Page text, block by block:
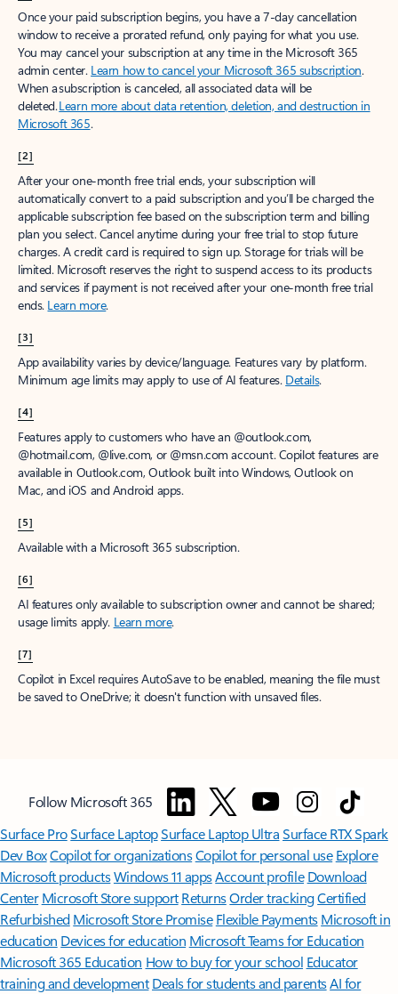
Once your paid subscription begins, you have a 7-day cancellation
window to receive a prorated refund, only paying for what you use.
You may cancel your subscription at any time in the Microsoft 365
admin center. Learn how to cancel your Microsoft 365 subscription.
When a subscription is canceled, all associated data will be
deleted.Learn more about data retention, deletion, and destruction in
Microsoft 365.
[2]
After your one-month free trial ends, your subscription will
automatically convert to a paid subscription and you’ll be charged the
applicable subscription fee based on the subscription term and billing
plan you select. Cancel anytime during your free trial to stop future
charges. A credit card is required to sign up. Storage for trials will be
limited. Microsoft reserves the right to suspend access to its products
and services if payment is not received after your one-month free trial
ends. Learn more.
[3]
App availability varies by device/language. Features vary by platform.
Minimum age limits may apply to use of AI features. Details.
[4]
Features apply to customers who have an @outlook.com,
@hotmail.com, @live.com, or @msn.com account. Copilot features are
available in Outlook.com, Outlook built into Windows, Outlook on
Mac, and iOS and Android apps.
[5]
Available with a Microsoft 365 subscription.
[6]
AI features only available to subscription owner and cannot be shared;
usage limits apply. Learn more.
[7]
Copilot in Excel requires AutoSave to be enabled, meaning the file must
be saved to OneDrive; it doesn't function with unsaved files.
Follow Microsoft 365
Surface ProSurface LaptopSurface Laptop UltraSurface RTX Spark
Dev BoxCopilot for organizationsCopilot for personal use Explore
Microsoft productsWindows 11 appsAccount profile Download
Center Microsoft Store support ReturnsOrder trackingCertified
Refurbished Microsoft Store Promise Flexible Payments Microsoft in
education Devices for education Microsoft Teams for Education
Microsoft 365 Education How to buy for your school Educator
training and development Deals for students and parentsAI for